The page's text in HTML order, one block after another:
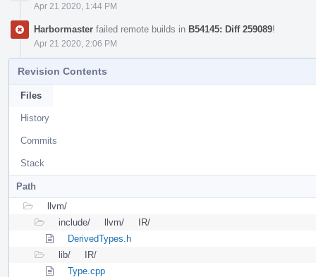
Apr 21 2020, 1:44 PM
Harbormaster failed remote builds in B54145: Diff 259089!
Apr 21 2020, 2:06 PM
Revision Contents
Files
History
Commits
Stack
Path
llvm/
include/
llvm/
IR/
DerivedTypes.h
lib/
IR/
Type.cpp